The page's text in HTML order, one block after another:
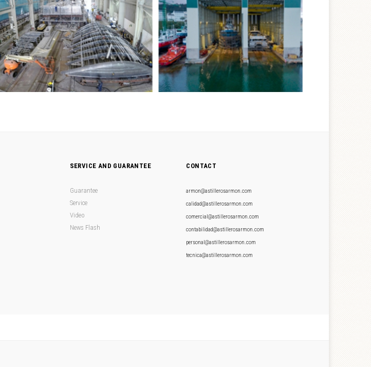
SERVICE AND GUARANTEE
Guarantee
Service
Video
News Flash
CONTACT
armon@astillerosarmon.com
calidad@astillerosarmon.com
comercial@astillerosarmon.com
contabilidad@astillerosarmon.com
personal@astillerosarmon.com
tecnica@astillerosarmon.com